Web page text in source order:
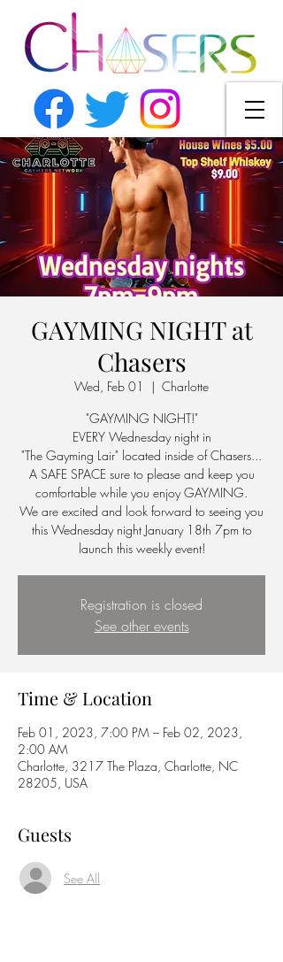
GAYMING NIGHT at
Chasers
Wed, Feb 01
  |
Charlotte
"GAYMING NIGHT!"
EVERY Wednesday night in
"The Gayming Lair" located inside of Chasers...
A SAFE SPACE sure to please and keep you
comfortable while you enjoy GAYMING.
We are excited and look forward to seeing you
this Wednesday night January 18th 7pm to
launch this weekly event!
Registration is closed
See other events
Time & Location
Feb 01, 2023, 7:00 PM – Feb 02, 2023,
2:00 AM
Charlotte, 3217 The Plaza, Charlotte, NC
28205, USA
Guests
See All